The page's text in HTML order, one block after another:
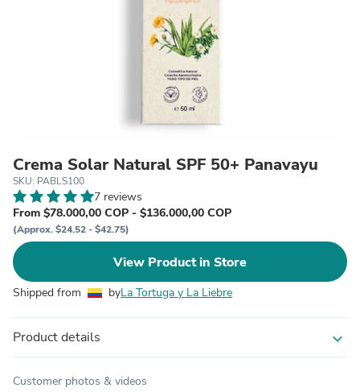
Crema Solar Natural SPF 50+ Panavayu
SKU: PABLS100
7 reviews
From $78.000,00 COP - $136.000,00 COP
(Approx. $24.52 - $42.75)
View Product in Store
Shipped from byLa Tortuga y La Liebre
Product details expand_more
Customer photos & videos